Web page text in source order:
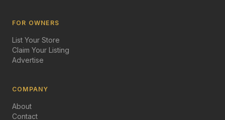
FOR OWNERS
List Your Store
Claim Your Listing
Advertise
COMPANY
About
Contact